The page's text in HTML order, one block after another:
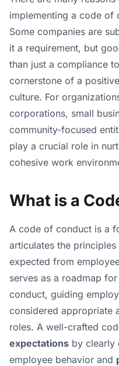
implementing a code of
Some companies are
it a requirement, but
than just a compliance
cornerstone of a
culture. For
corporations, small
community-focused
play a crucial role in
cohesive work
What is a
A code of conduct is a
articulates the
expected from
serves as a roadmap
conduct, guiding
considered appropriate
roles. A well-crafted
expectations by clearly
employee behavior and